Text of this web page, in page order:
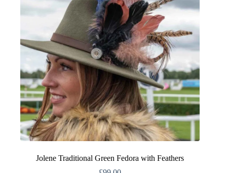
Jolene Traditional Green Fedora with Feathers